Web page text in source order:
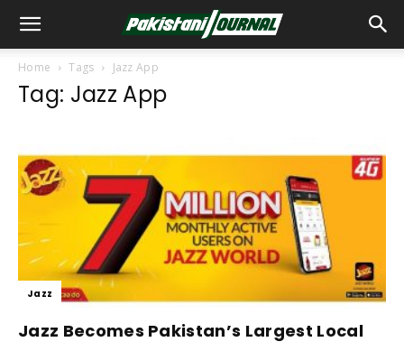
Home Tags Jazz App
Tag: Jazz App
Jazz
Jazz Becomes Pakistan’s Largest Local